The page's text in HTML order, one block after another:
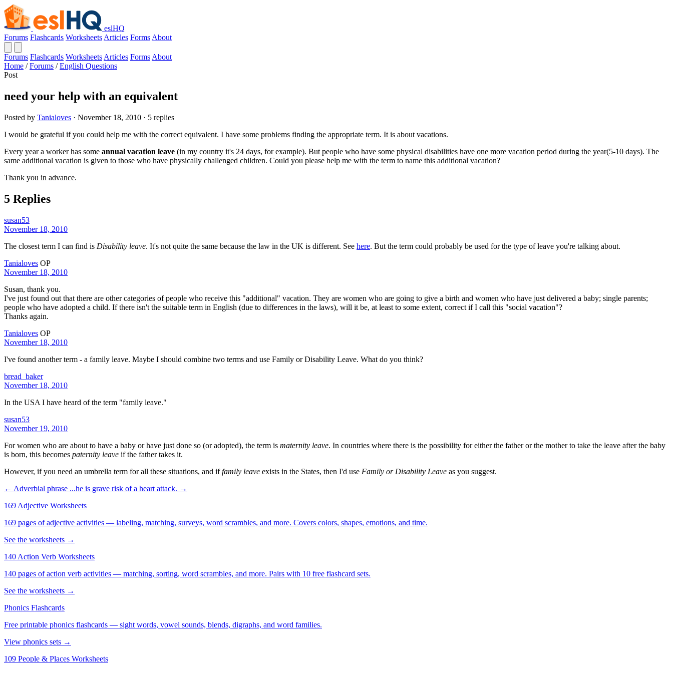
eslHQ
Forums Flashcards Worksheets Articles Forms About
Forums Flashcards Worksheets Articles Forms About
Home / Forums / English Questions
Post
need your help with an equivalent
Posted by Tanialoves · November 18, 2010 · 5 replies
I would be grateful if you could help me with the correct equivalent. I have some problems finding the appropriate term. It is about vacations.
Every year a worker has some annual vacation leave (in my country it's 24 days, for example). But people who have some physical disabilities have one more vacation period during the year(5-10 days). The
same additional vacation is given to those who have physically challenged children. Could you please help me with the term to name this additional vacation?
Thank you in advance.
5 Replies
susan53
November 18, 2010
The closest term I can find is Disability leave. It's not quite the same because the law in the UK is different. See here. But the term could probably be used for the type of leave you're talking about.
Tanialoves OP
November 18, 2010
Susan, thank you.
I've just found out that there are other categories of people who receive this "additional" vacation. They are women who are going to give a birth and women who have just delivered a baby; single parents;
people who have adopted a child. If there isn't the suitable term in English (due to differences in the laws), will it be, at least to some extent, correct if I call this "social vacation"?
Thanks again.
Tanialoves OP
November 18, 2010
I've found another term - a family leave. Maybe I should combine two terms and use Family or Disability Leave. What do you think?
bread_baker
November 18, 2010
In the USA I have heard of the term "family leave."
susan53
November 19, 2010
For women who are about to have a baby or have just done so (or adopted), the term is maternity leave. In countries where there is the possibility for either the father or the mother to take the leave after the baby
is born, this becomes paternity leave if the father takes it.
However, if you need an umbrella term for all these situations, and iffamily leave exists in the States, then I'd use Family or Disability Leave as you suggest.
← Adverbial phrase ...he is grave risk of a heart attack. →
169 Adjective Worksheets
169 pages of adjective activities — labeling, matching, surveys, word scrambles, and more. Covers colors, shapes, emotions, and time.
See the worksheets →
140 Action Verb Worksheets
140 pages of action verb activities — matching, sorting, word scrambles, and more. Pairs with 10 free flashcard sets.
See the worksheets →
Phonics Flashcards
Free printable phonics flashcards — sight words, vowel sounds, blends, digraphs, and word families.
View phonics sets →
109 People & Places Worksheets